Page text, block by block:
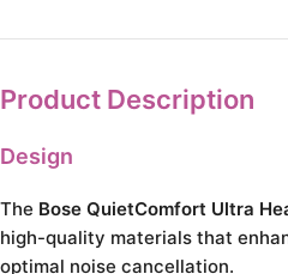
Product Description
Design
The Bose QuietComfort Ultra
high-quality materials that
optimal noise cancellation.